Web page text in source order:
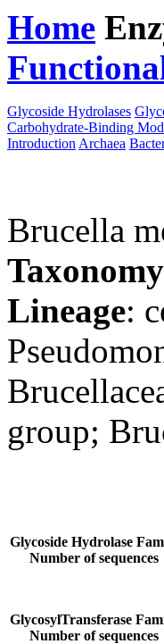
Home
Glycoside Hydrolases
Carbohydrate-Binding
Introduction Archaea
Brucella
Lineage:
group;
Glycoside Hydrolase
Number of sequences
GlycosylTransferase
Number of sequences